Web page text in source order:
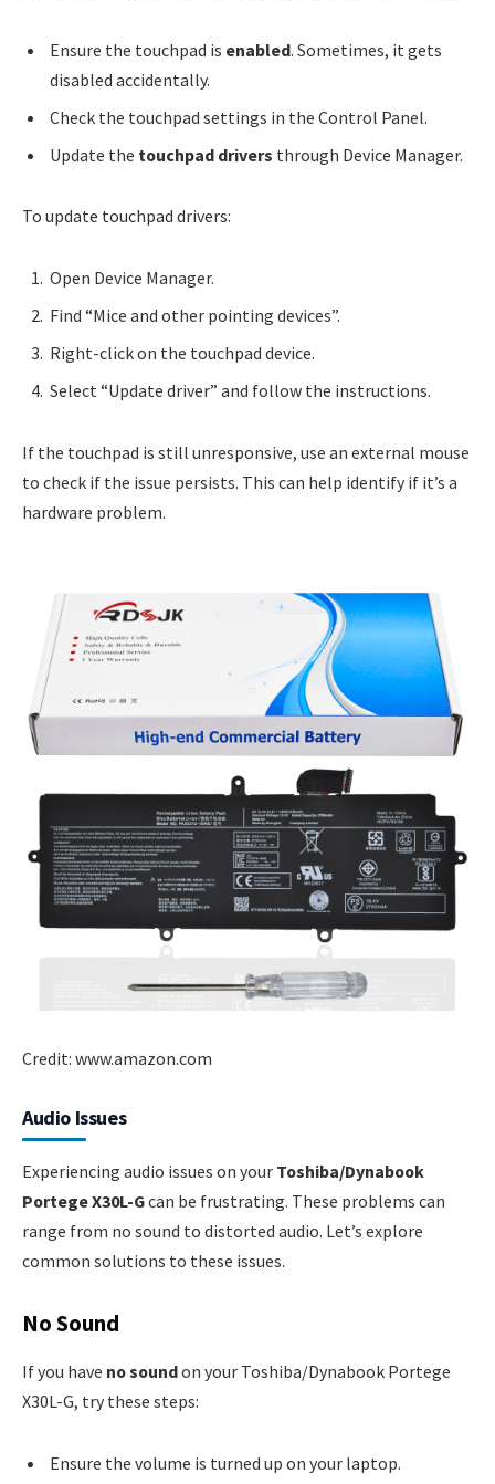
Ensure the touchpad is enabled. Sometimes, it gets
disabled accidentally.
Check the touchpad settings in the Control Panel.
Update the touchpad drivers through Device Manager.
To update touchpad drivers:
Open Device Manager.
Find “Mice and other pointing devices”.
Right-click on the touchpad device.
Select “Update driver” and follow the instructions.
If the touchpad is still unresponsive, use an external mouse
to check if the issue persists. This can help identify if it’s a
hardware problem.
Credit: www.amazon.com
Audio Issues
Experiencing audio issues on your Toshiba/Dynabook
Portege X30L-Gcan be frustrating. These problems can
range from no sound to distorted audio. Let’s explore
common solutions to these issues.
No Sound
If you have no soundon your Toshiba/Dynabook Portege
X30L-G, try these steps:
Ensure the volume is turned up on your laptop.